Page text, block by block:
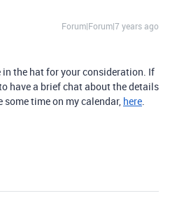
Forum|Forum|7 years ago
in the hat for your consideration. If
have a brief chat about the details
time on my calendar, here